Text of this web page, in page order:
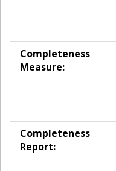
Completeness
Measure:
Completeness
Report: